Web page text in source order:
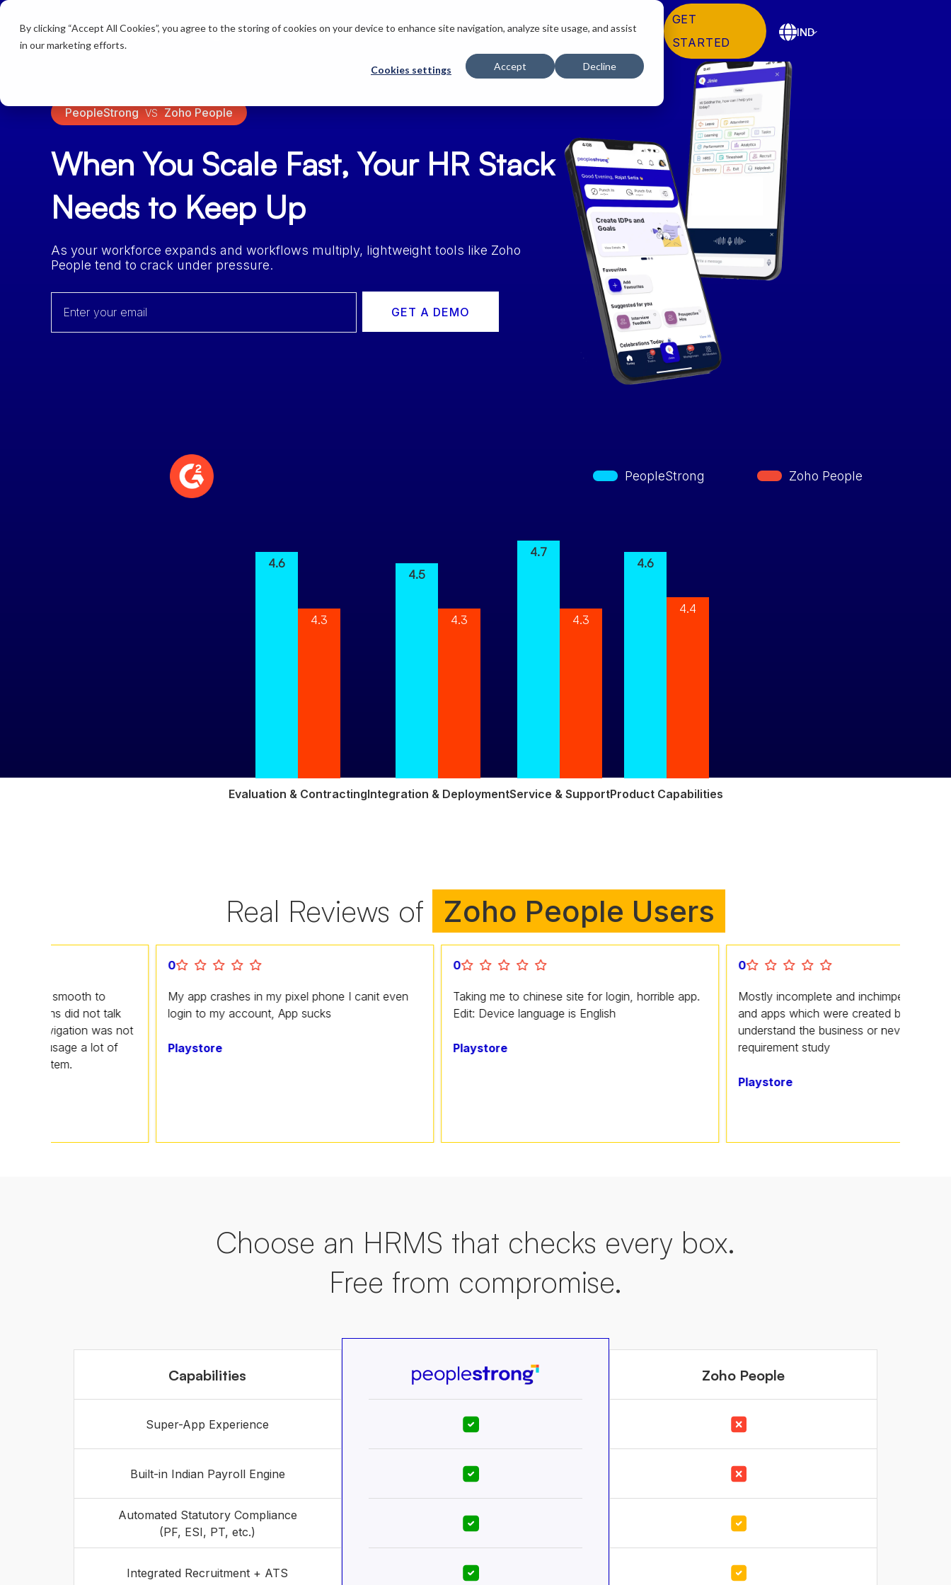
By clicking “Accept All Cookies”, you agree to the storing of cookies on your device to enhance site navigation, analyze site usage, and assist
in our marketing efforts.
Cookies settings Accept Decline
Products Innovations Solutions Customers Company Resources
GET
STARTED
IND
PeopleStrong VS Zoho People
When You Scale Fast, Your HR Stack
Needs to Keep Up
As your workforce expands and workflows multiply, lightweight tools like Zoho
People tend to crack under pressure.
GET A DEMO
PeopleStrong Zoho People
4.6
4.3
Evaluation & Contracting
4.5
4.3
Integration & Deployment
4.7
4.3
Service & Support
4.6
4.4
Product Capabilities
Real Reviews of Zoho People Users
to
did not talk
was not
a lot of
My app crashes in my pixel phone I canit even
login to my account, App sucks
Playstore
Taking me to chinese site for login, horrible app.
Edit: Device language is English
Playstore
Mostly incomplete and inchimpetent software
and apps which were created by folks who don't
understand the business or never carried out a
requirement study
Playstore
Choose an HRMS that checks every box.
Free from compromise.
Capabilities
Super-App Experience
Built-in Indian Payroll Engine
Automated Statutory Compliance
(PF, ESI, PT, etc.)
Integrated Recruitment + ATS
Zoho People